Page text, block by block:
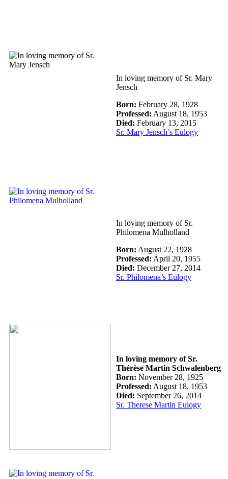
In loving memory of Sr. Mary
Jensch
Born: February 28, 1928
Professed: August 18, 1953
Died: February 13, 2015
Sr. Mary Jensch’s Eulogy
In loving memory of Sr.
Philomena Mulholland
Born: August 22, 1928
Professed: April 20, 1955
Died: December 27, 2014
Sr. Philomena’s Eulogy
In loving memory of Sr.
Thérèse Martin Schwalenberg
Born: November 28, 1925
Professed: August 18, 1953
Died: September 26, 2014
Sr. Therese Martin Eulogy